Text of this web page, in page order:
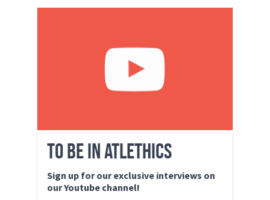
TO BE IN ATLETHICS
Sign up for our exclusive interviews on
our Youtube channel!